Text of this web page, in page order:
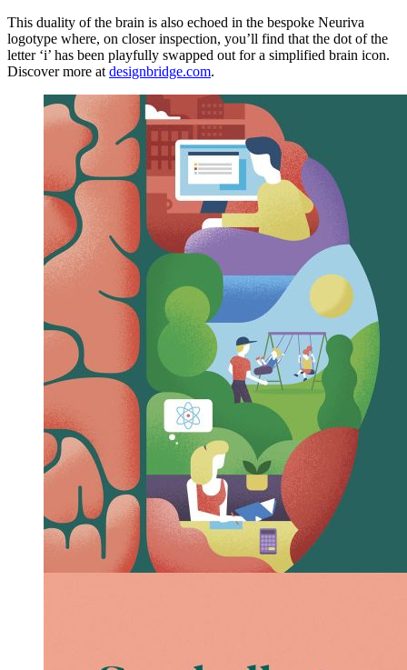
This duality of the brain is also echoed in the bespoke Neuriva
logotype where, on closer inspection, you’ll find that the dot of the
letter ‘i’ has been playfully swapped out for a simplified brain icon.
Discover more at designbridge.com.